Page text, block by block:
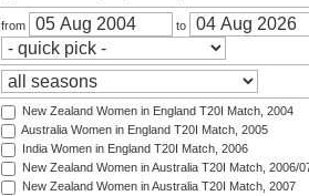
from to
New Zealand Women in England T20I Match, 2004
Australia Women in England T20I Match, 2005
India Women in England T20I Match, 2006
New Zealand Women in Australia T20I Match, 2006/
New Zealand Women in Australia T20I Match, 2007